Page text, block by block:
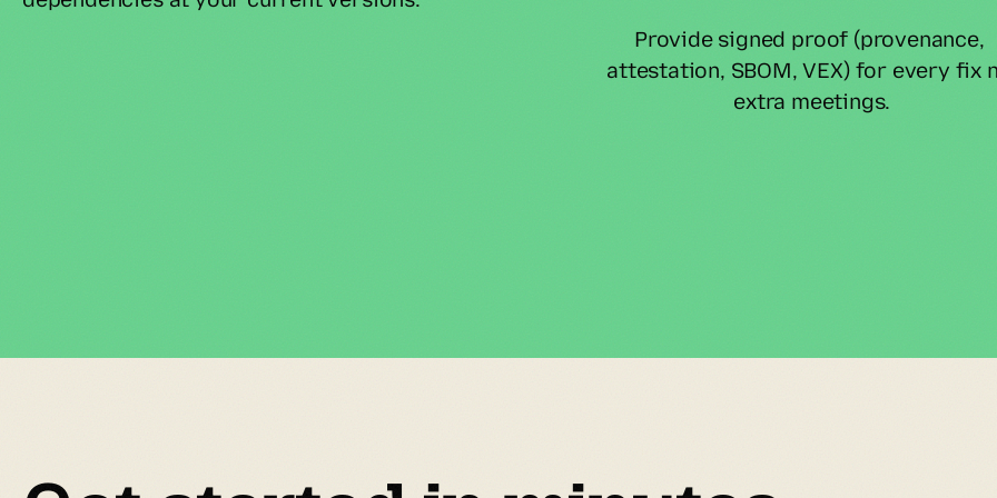
Provide signed proof (provenance,
attestation, SBOM, VEX) for every fix
extra meetings.